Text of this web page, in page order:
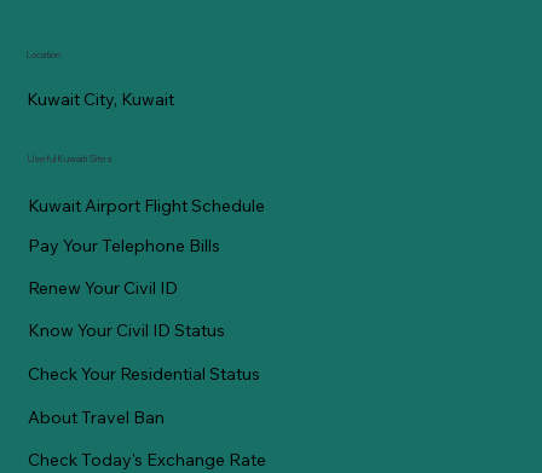
Location
Kuwait City, Kuwait
Useful Kuwaiti Sites
Kuwait Airport Flight Schedule
Pay Your Telephone Bills
Renew Your Civil ID
Know Your Civil ID Status
Check Your Residential Status
About Travel Ban
Check Today's Exchange Rate